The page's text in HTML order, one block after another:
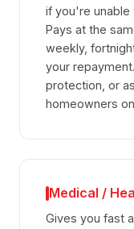
if you're unable
Pays at the
weekly,
your
protection, or
homeowners
Medical /
Gives you fast